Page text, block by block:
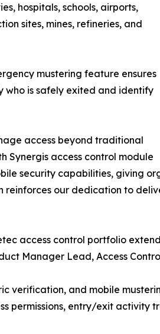
hospitals, schools, airports,
sites, mines, refineries, and
mustering feature ensures
who is safely exited and identify
access beyond traditional
Synergis access control module
security capabilities, giving
reinforces our dedication to
access control portfolio
Manager Lead, Access
verification, and mobile
permissions, entry/exit